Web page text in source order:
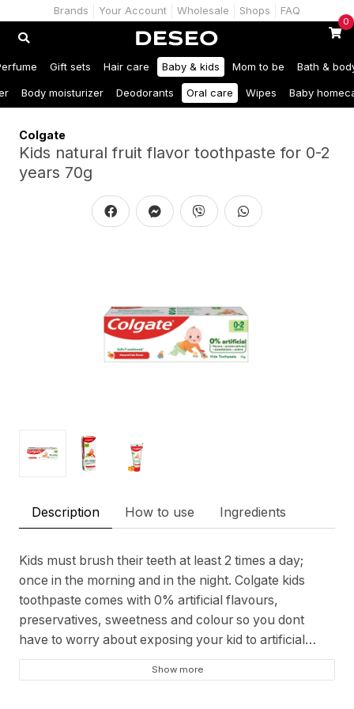
Brands Your Account Wholesale Shops FAQ
0
Gift sets Hair care Baby & kids Mom to be Bath &
Body moisturizer Deodorants Oral care Wipes Baby
Colgate
Kids natural fruit flavor toothpaste for 0-2
years 70g
Description How to use Ingredients
Kids must brush their teeth at least 2 times a day;
once in the morning and in the night. Colgate kids
toothpaste comes with 0% artificial flavours,
preservatives, sweetness and colour so you dont
have to worry about exposing your kid to artificial
ingredients. It contains an age-appropriate fluoride
level (supervise to minimize swallowing).
Show more